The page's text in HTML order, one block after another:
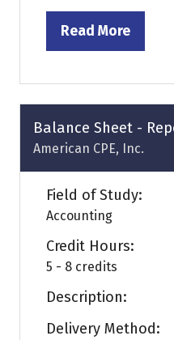
Read More
(opens
a
new
tab)
Balance Sheet -
American CPE, Inc.
Field of Study:
Accounting
Credit Hours:
5 - 8 credits
Description:
Delivery Method: